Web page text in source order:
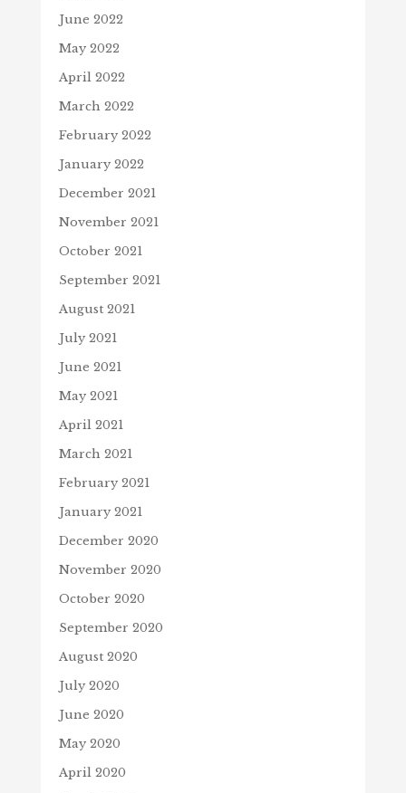
June 2022
May 2022
April 2022
March 2022
February 2022
January 2022
December 2021
November 2021
October 2021
September 2021
August 2021
July 2021
June 2021
May 2021
April 2021
March 2021
February 2021
January 2021
December 2020
November 2020
October 2020
September 2020
August 2020
July 2020
June 2020
May 2020
April 2020